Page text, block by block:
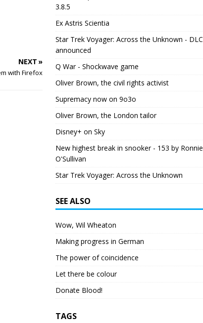
NEXT »
with Firefox
3.8.5
Ex Astris Scientia
Star Trek Voyager: Across the Unknown - DLC
announced
Q War - Shockwave game
Oliver Brown, the civil rights activist
Supremacy now on 9o3o
Oliver Brown, the London tailor
Disney+ on Sky
New highest break in snooker - 153 by Ronnie
O'Sullivan
Star Trek Voyager: Across the Unknown
SEE ALSO
Wow, Wil Wheaton
Making progress in German
The power of coincidence
Let there be colour
Donate Blood!
TAGS